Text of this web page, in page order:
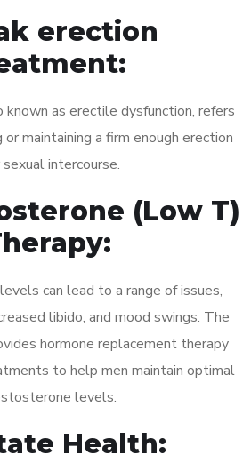
erection
known as erectile dysfunction, refers
maintaining a firm enough erection
intercourse.
(Low T)
can lead to a range of issues,
libido, and mood swings. The
hormone replacement therapy
to help men maintain optimal
levels.
Health: